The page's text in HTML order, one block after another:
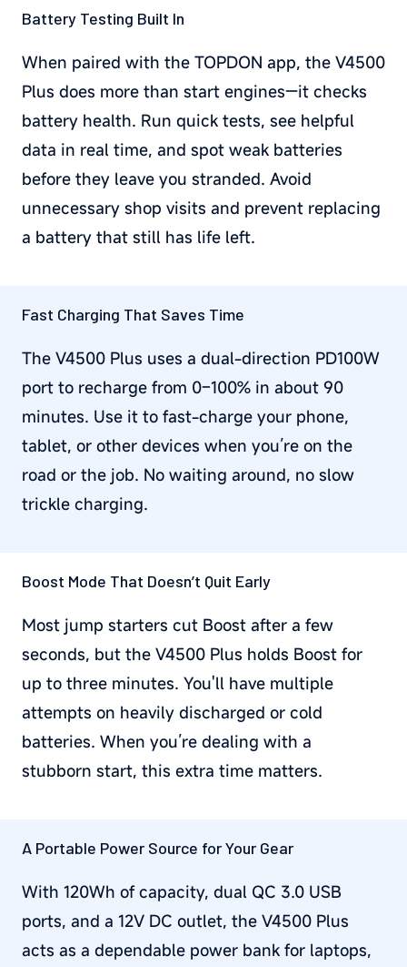
Battery Testing Built In
When paired with the TOPDON app, the V4500
Plus does more than start engines—it checks
battery health. Run quick tests, see helpful
data in real time, and spot weak batteries
before they leave you stranded. Avoid
unnecessary shop visits and prevent replacing
a battery that still has life left.
Fast Charging That Saves Time
The V4500 Plus uses a dual-direction PD100W
port to recharge from 0–100% in about 90
minutes. Use it to fast-charge your phone,
tablet, or other devices when you’re on the
road or the job. No waiting around, no slow
trickle charging.
Boost Mode That Doesn’t Quit Early
Most jump starters cut Boost after a few
seconds, but the V4500 Plus holds Boost for
up to three minutes. You'll have multiple
attempts on heavily discharged or cold
batteries. When you’re dealing with a
stubborn start, this extra time matters.
A Portable Power Source for Your Gear
With 120Wh of capacity, dual QC 3.0 USB
ports, and a 12V DC outlet, the V4500 Plus
acts as a dependable power bank for laptops,